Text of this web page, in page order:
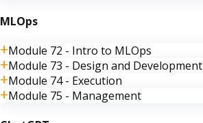
MLOps
Module 72 - Intro to MLOps
Module 73 - Design and Development
Module 74 - Execution
Module 75 - Management